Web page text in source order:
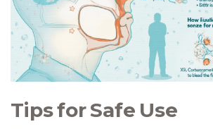
Tips for Safe Use